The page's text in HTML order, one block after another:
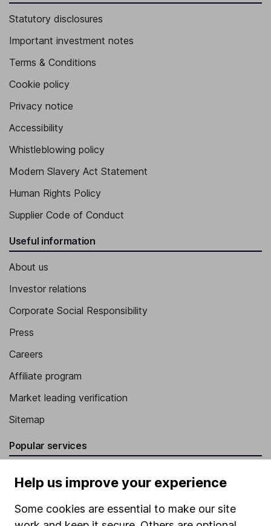
Statutory disclosures
Important investment notes
Terms & Conditions
Cookie policy
Privacy notice
Accessibility
Whistleblowing policy
Modern Slavery Act Statement
Human Rights Policy
Supplier Code of Conduct
Useful information
About us
Investor relations
Corporate Social Responsibility
Press
Careers
Affiliate program
Market leading verification
Sitemap
Popular services
Fund dealing
Help us improve your experience
Some cookies are essential to make our site